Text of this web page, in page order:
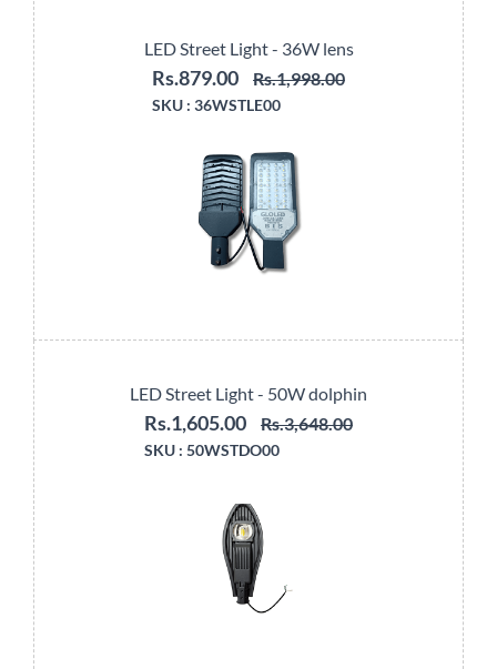
LED Street Light - 36W lens
Rs.879.00 Rs.1,998.00
SKU : 36WSTLE00
LED Street Light - 50W dolphin
Rs.1,605.00 Rs.3,648.00
SKU : 50WSTDO00